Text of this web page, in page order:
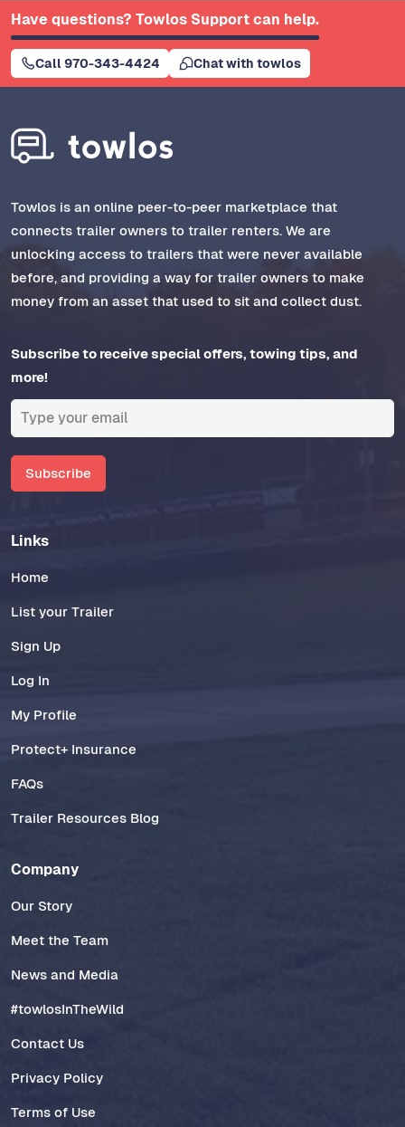
Have questions? Towlos Support can help.
Call 970-343-4424 Chat with towlos
Towlos is an online peer-to-peer marketplace that
connects trailer owners to trailer renters. We are
unlocking access to trailers that were never available
before, and providing a way for trailer owners to make
money from an asset that used to sit and collect dust.
Subscribe to receive special offers, towing tips, and
more!
Subscribe
Links
Home
List your Trailer
Sign Up
Log In
My Profile
Protect+ Insurance
FAQs
Trailer Resources Blog
Company
Our Story
Meet the Team
News and Media
#towlosInTheWild
Contact Us
Privacy Policy
Terms of Use